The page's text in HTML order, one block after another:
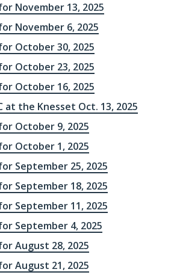
November 13, 2025
November 6, 2025
October 30, 2025
October 23, 2025
October 16, 2025
at the Knesset Oct. 13, 2025
October 9, 2025
October 1, 2025
September 25, 2025
September 18, 2025
September 11, 2025
September 4, 2025
August 28, 2025
August 21, 2025